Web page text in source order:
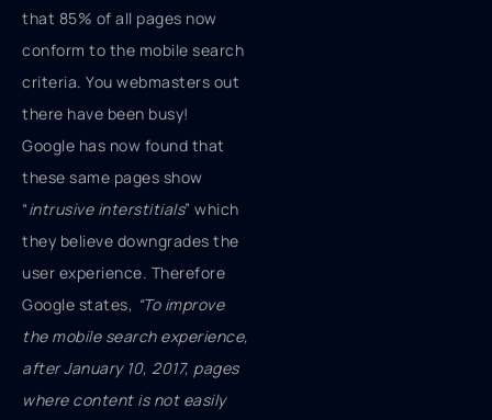
that 85% of all pages now
conform to the mobile search
criteria. You webmasters out
there have been busy!
Google has now found that
these same pages show
“intrusive interstitials” which
they believe downgrades the
user experience. Therefore
Google states, “To improve
the mobile search experience,
after January 10, 2017, pages
where content is not easily